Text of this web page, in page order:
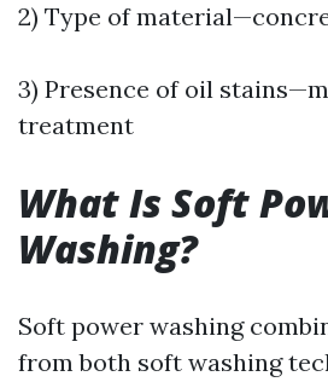
2) Type of
3) Presence of oil
treatment
What Is Soft
Washing?
Soft power washing
from both soft washing